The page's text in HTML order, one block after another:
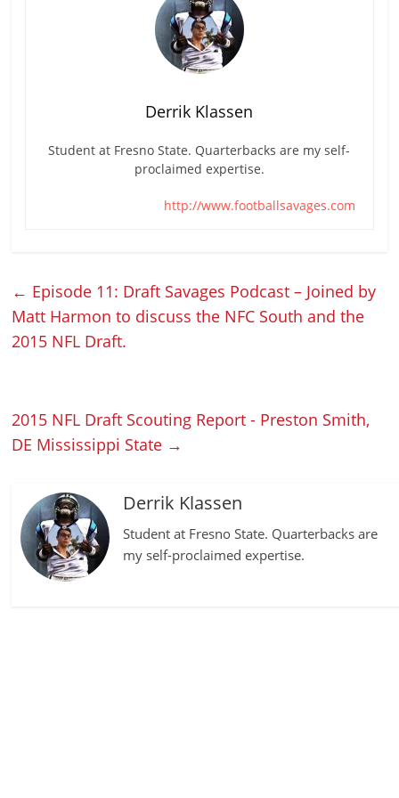
Derrik Klassen
Student at Fresno State. Quarterbacks are my self-
proclaimed expertise.
http://www.footballsavages.com
← Episode 11: Draft Savages Podcast – Joined by
Matt Harmon to discuss the NFC South and the
2015 NFL Draft.
2015 NFL Draft Scouting Report - Preston Smith,
DE Mississippi State →
Derrik Klassen
Student at Fresno State. Quarterbacks are
my self-proclaimed expertise.